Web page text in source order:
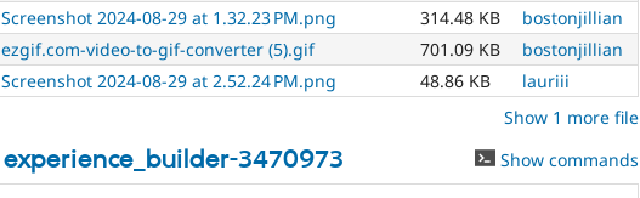
Screenshot 2024-08-29 at 1.32.23 PM.png 314.48 KB
bostonjillian
ezgif.com-video-to-gif-converter (5).gif 701.09 KB
bostonjillian
Screenshot 2024-08-29 at 2.52.24 PM.png
48.86 KB
lauriii
Show 1 more file
experience_builder-3470973 Show commands